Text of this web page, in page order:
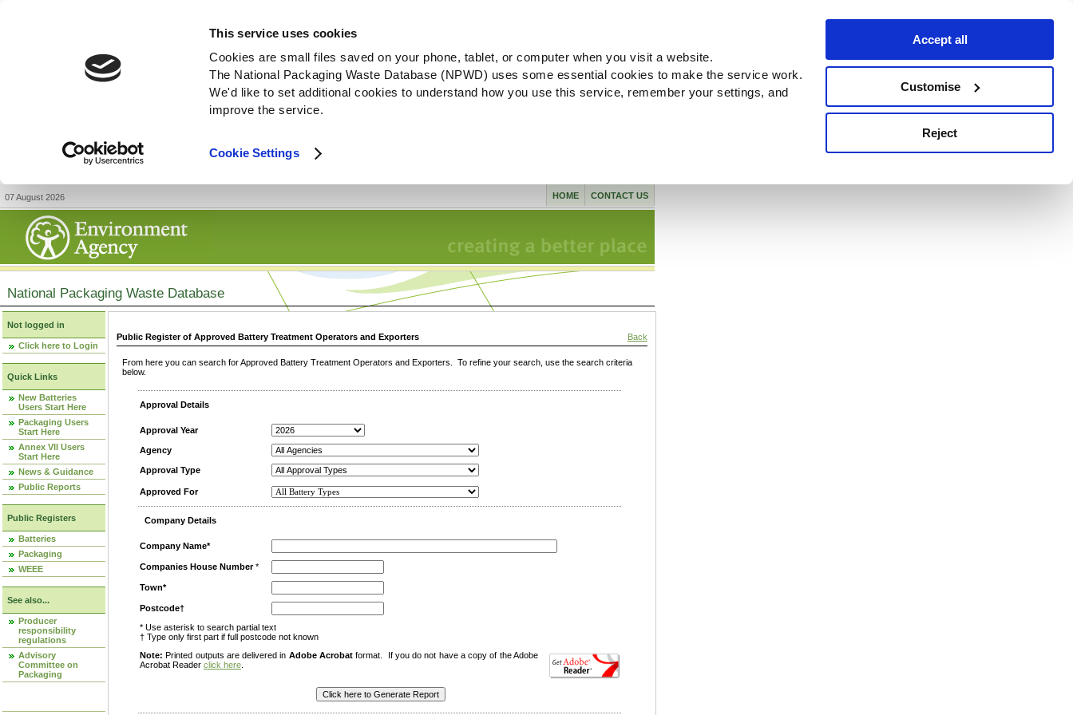
This service uses cookies
Cookies are small files saved on your phone, tablet, or computer when you visit a website.
The National Packaging Waste Database (NPWD) uses some essential cookies to make the service work.
We'd like to set additional cookies to understand how you use this service, remember your settings, and
improve the service.
Cookie Settings
Accept all
Customise
Reject
07 August 2026 CONTACT US
HOME
National Packaging Waste Database
Not logged in
Click here to Login
Quick Links
New Batteries
Users Start Here
Packaging Users
Start Here
Annex VII Users
Start Here
News & Guidance
Public Reports
Public Registers
Batteries
Packaging
WEEE
See also...
Producer
responsibility
regulations
Advisory
Committee on
Packaging
Public Register of Approved Battery Treatment Operators and Exporters Back
From here you can search for Approved Battery Treatment Operators and Exporters. To refine your search, use the search criteria
below.
Approval Details
Approval Year
Agency
Approval Type
Approved For
Company Details
Company Name*
Companies House Number*
Town*
Postcode†
* Use asterisk to search partial text
† Type only first part if full postcode not known
Note: Printed outputs are delivered in Adobe Acrobatformat. If you do not have a copy of the Adobe
Acrobat Reader click here